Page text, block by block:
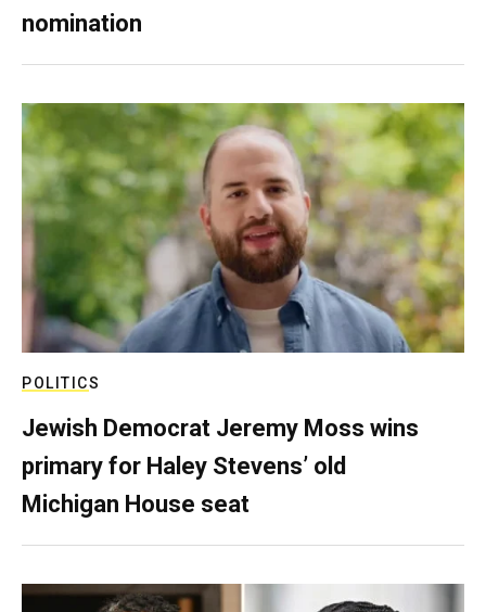
nomination
POLITICS
Jewish Democrat Jeremy Moss wins
primary for Haley Stevens’ old
Michigan House seat